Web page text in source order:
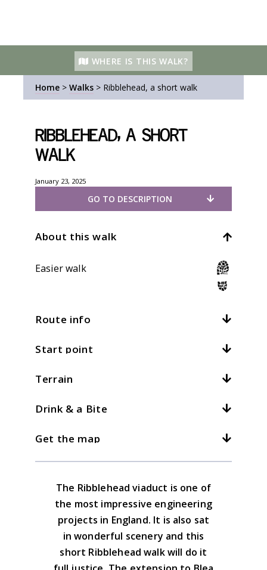
WHERE IS THIS WALK?
Home > Walks > Ribblehead, a short walk
Ribblehead, a short
walk
January 23, 2025
The Ribblehead viaduct is one of
the most impressive engineering
projects in England. It is also sat
in wonderful scenery and this
short Ribblehead walk will do it
GO TO DESCRIPTION
About this walk
Easier walk
Route info
Distance:
5mi / 8km
What is this?
3kph/2mph 5kph/3mph
Download the GPX file
Advice on the GPX downloads
Start point
Location:
Ribblehead
those who arrive
Terrain
Excellent walking on clear paths
Drink & a Bite
The Station Inn at Ribblehead was
Get the map
Yorkshire Dales South & West Map
BUY NOW